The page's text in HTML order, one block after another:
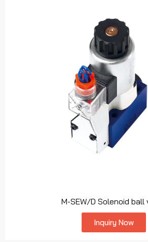
M-SEW/D Solenoid ball
Inquiry Now